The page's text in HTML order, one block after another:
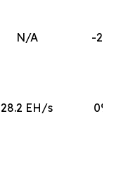
N/A -2%
28.2 EH/s 0%